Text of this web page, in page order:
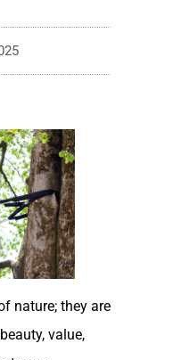
nature; they are
value,